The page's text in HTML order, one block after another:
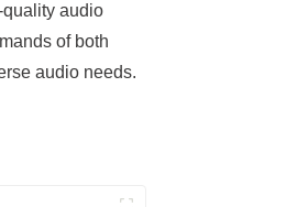
audio
of both
audio needs.